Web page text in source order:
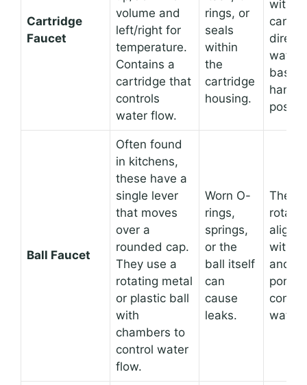
Cartridge
Faucet
volume and
left/right for
temperature.
Contains a
cartridge that
controls
water flow.
rings, or
seals
within
the
cartridge
housing.
within
directs
water
based
handle
Ball Faucet
Often found
in kitchens,
these have a
single lever
that moves
over a
rounded cap.
They use a
rotating metal
or plastic ball
with
chambers to
control water
flow.
Worn O-
rings,
springs,
or the
ball itself
can
cause
leaks.
The
align
with
and
ports,
water.